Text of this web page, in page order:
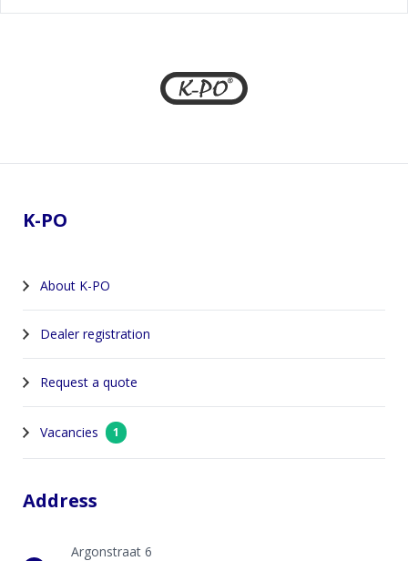
K-PO
About K-PO
Dealer registration
Request a quote
Vacancies 1
Address
Argonstraat 6